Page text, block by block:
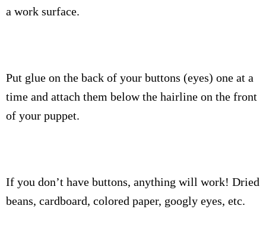
a work surface.
Put glue on the back of your buttons (eyes) one at a
time and attach them below the hairline on the front
of your puppet.
If you don’t have buttons, anything will work! Dried
beans, cardboard, colored paper, googly eyes, etc.